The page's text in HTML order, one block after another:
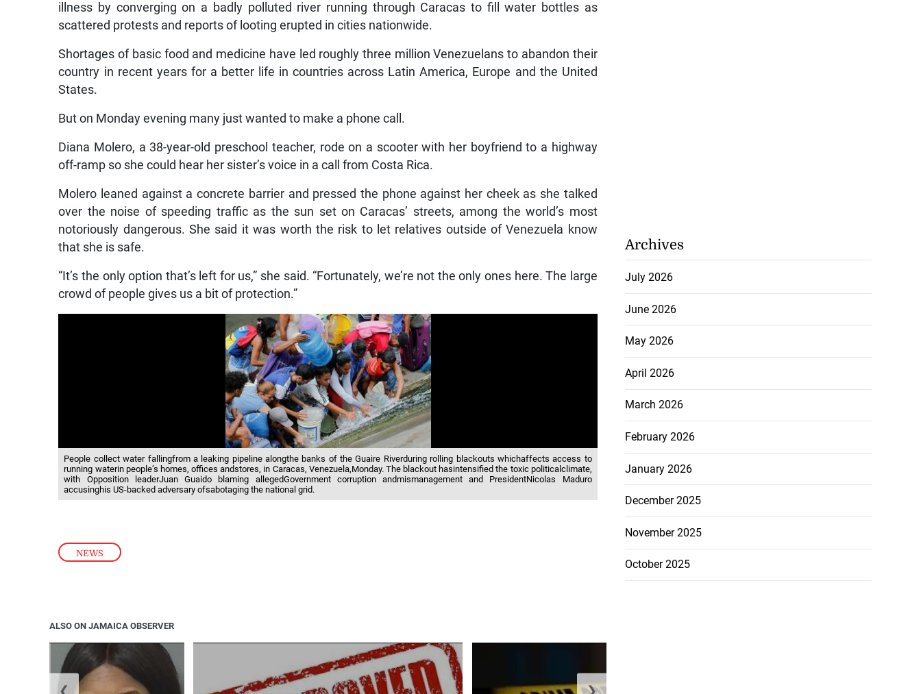
NEWS
illness by converging on a badly polluted river running through Caracas to fill water bottles as
scattered protests and reports of looting erupted in cities nationwide.
Shortages of basic food and medicine have led roughly three million Venezuelans to abandon their
country in recent years for a better life in countries across Latin America, Europe and the United
States.
But on Monday evening many just wanted to make a phone call.
Diana Molero, a 38-year-old preschool teacher, rode on a scooter with her boyfriend to a highway
off-ramp so she could hear her sister’s voice in a call from Costa Rica.
Molero leaned against a concrete barrier and pressed the phone against her cheek as she talked
over the noise of speeding traffic as the sun set on Caracas’ streets, among the world’s most
notoriously dangerous. She said it was worth the risk to let relatives outside of Venezuela know
that she is safe.
“It’s the only option that’s left for us,” she said. “Fortunately, we’re not the only ones here. The large
crowd of people gives us a bit of protection.”
People collect water fallingfrom a leaking pipeline alongthe banks of the Guaire Riverduring rolling blackouts whichaffects access to
running waterin people’s homes, offices andstores, in Caracas, Venezuela,Monday. The blackout hasintensified the toxic politicalclimate,
with Opposition leaderJuan Guaido blaming allegedGovernment corruption andmismanagement and PresidentNicolas Maduro
accusinghis US-backed adversary ofsabotaging the national grid.
ALSO ON JAMAICA OBSERVER
❮ ❯
Archives
July 2026
June 2026
May 2026
April 2026
March 2026
February 2026
January 2026
December 2025
November 2025
October 2025